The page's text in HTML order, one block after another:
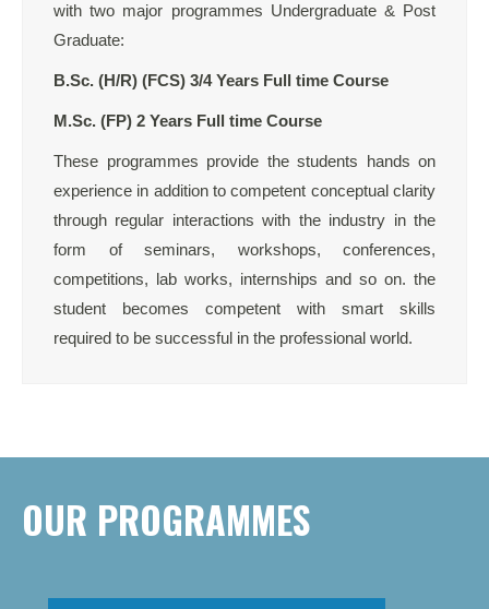
with two major programmes Undergraduate & Post
Graduate:
B.Sc. (H/R) (FCS) 3/4 Years Full time Course
M.Sc. (FP) 2 Years Full time Course
These programmes provide the students hands on
experience in addition to competent conceptual clarity
through regular interactions with the industry in the
form of seminars, workshops, conferences,
competitions, lab works, internships and so on. the
student becomes competent with smart skills
required to be successful in the professional world.
OUR PROGRAMMES